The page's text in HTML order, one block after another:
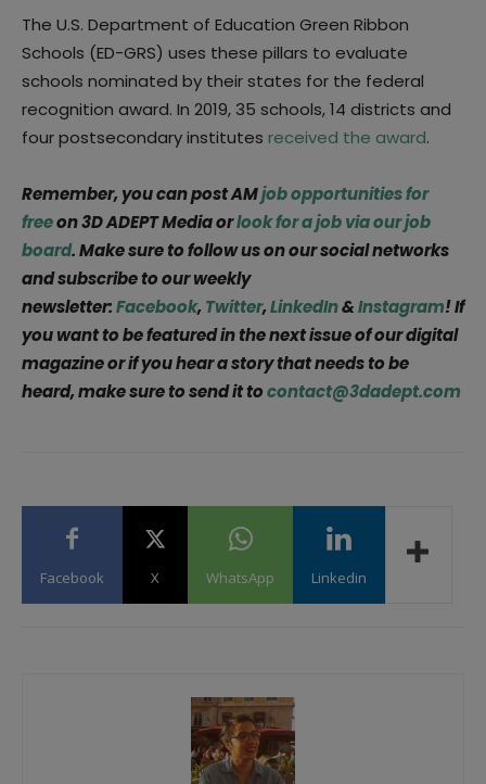
The U.S. Department of Education Green Ribbon
Schools (ED-GRS) uses these pillars to evaluate
schools nominated by their states for the federal
recognition award. In 2019, 35 schools, 14 districts and
four postsecondary institutes received the award.
Remember, you can post AMjob opportunities for
freeon 3D ADEPT Media orlook for a job via our job
board. Make sure to follow us on our social networks
and subscribe to our weekly
newsletter:Facebook,Twitter,LinkedIn&Instagram! If
you want to be featured in the next issue of our digital
magazine or if you hear a story that needs to be
heard, make sure to send it tocontact@3dadept.com
Facebook X WhatsApp Linkedin